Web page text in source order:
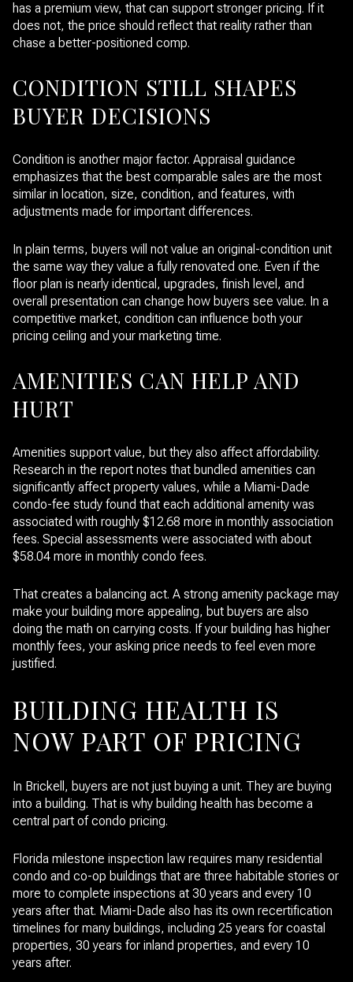
has a premium view, that can support stronger pricing. If it
does not, the price should reflect that reality rather than
chase a better-positioned comp.
CONDITION STILL SHAPES
BUYER DECISIONS
Condition is another major factor. Appraisal guidance
emphasizes that the best comparable sales are the most
similar in location, size, condition, and features, with
adjustments made for important differences.
In plain terms, buyers will not value an original-condition unit
the same way they value a fully renovated one. Even if the
floor plan is nearly identical, upgrades, finish level, and
overall presentation can change how buyers see value. In a
competitive market, condition can influence both your
pricing ceiling and your marketing time.
AMENITIES CAN HELP AND
HURT
Amenities support value, but they also affect affordability.
Research in the report notes that bundled amenities can
significantly affect property values, while a Miami-Dade
condo-fee study found that each additional amenity was
associated with roughly $12.68 more in monthly association
fees. Special assessments were associated with about
$58.04 more in monthly condo fees.
That creates a balancing act. A strong amenity package may
make your building more appealing, but buyers are also
doing the math on carrying costs. If your building has higher
monthly fees, your asking price needs to feel even more
justified.
BUILDING HEALTH IS
NOW PART OF PRICING
In Brickell, buyers are not just buying a unit. They are buying
into a building. That is why building health has become a
central part of condo pricing.
Florida milestone inspection law requires many residential
condo and co-op buildings that are three habitable stories or
more to complete inspections at 30 years and every 10
years after that. Miami-Dade also has its own recertification
timelines for many buildings, including 25 years for coastal
properties, 30 years for inland properties, and every 10
years after.